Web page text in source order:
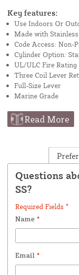
Key features:
Use Indoors Or
Made with
Code Access: Non-
Cylinder Option:
UL/ULC Fire Rating
Three Coil Lever
Full-Size Lever
Marine Grade
Read More
Questions
SS?
Required Fields *
Name *
Email *